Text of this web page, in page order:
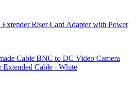
Riser Card Adapter with Power